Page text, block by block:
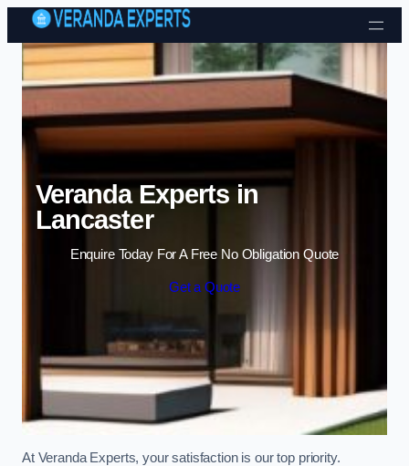
Skip to content
Veranda Experts in
Lancaster
Enquire Today For A Free No Obligation Quote
Get a Quote
At Veranda Experts, your satisfaction is our top priority.